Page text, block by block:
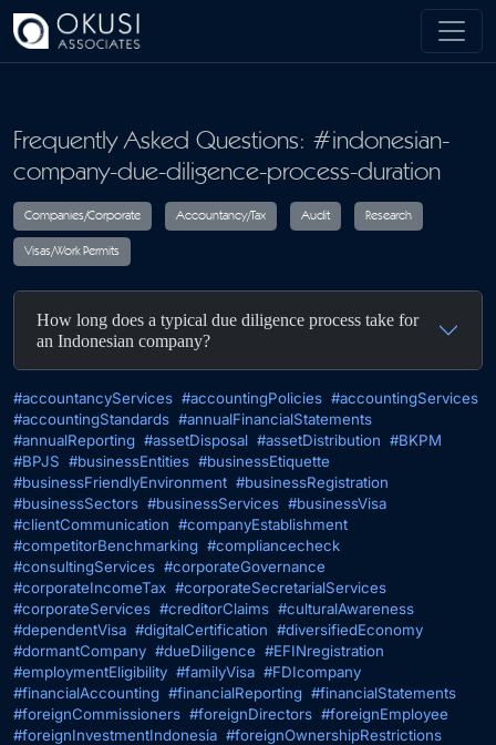
Skip to main content
Frequently Asked Questions: #indonesian-
company-due-diligence-process-duration
Companies/Corporate Accountancy/Tax Audit
Visas/Work Permits
How long does a typical due diligence process take for
an Indonesian company?
#accountancyServices #accountingPolicies #accountingServices
#accountingStandards #annualFinancialStatements
#annualReporting #assetDisposal #assetDistribution #BKPM
#BPJS #businessEntities #businessEtiquette
#businessFriendlyEnvironment #businessRegistration
#businessSectors #businessServices #businessVisa
#clientCommunication #companyEstablishment
#competitorBenchmarking #compliancecheck
#consultingServices #corporateGovernance
#corporateIncomeTax #corporateSecretarialServices
#corporateServices #creditorClaims #culturalAwareness
#dependentVisa #digitalCertification #diversifiedEconomy
#dormantCompany #dueDiligence #EFINregistration
#employmentEligibility #familyVisa #FDIcompany
#financialAccounting #financialReporting #financialStatements
#foreignCommissioners #foreignDirectors #foreignEmployee
#foreignInvestmentIndonesia #foreignOwnershipRestrictions